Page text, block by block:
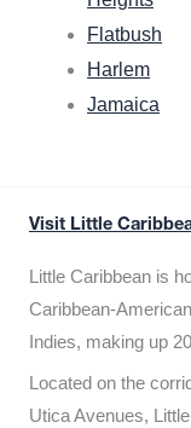
Flatbush
Harlem
Jamaica
Visit Little
Little Caribbean is
Caribbean-
Indies, making up
Located on the
Utica Avenues,